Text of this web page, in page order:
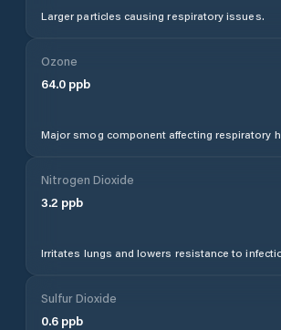
Larger particles causing respiratory issues.
Ozone
64.0 ppb
Major smog component affecting respiratory
Nitrogen Dioxide
3.2 ppb
Irritates lungs and lowers resistance to
Sulfur Dioxide
0.6 ppb